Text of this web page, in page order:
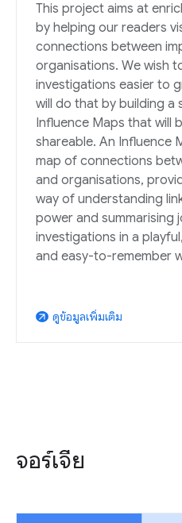
This project aims at
by helping our readers
connections between
organisations. We wish
investigations easier to
will do that by building
Influence Maps that will
shareable. An Influence
map of connections
and organisations,
way of understanding
power and summarising
investigations in a
and easy-to-remember
arrow_outward ดูข้อมูลเพิ่มเติม
จอร์เจีย